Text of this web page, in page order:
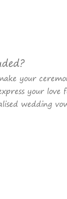
your
your love
wedding